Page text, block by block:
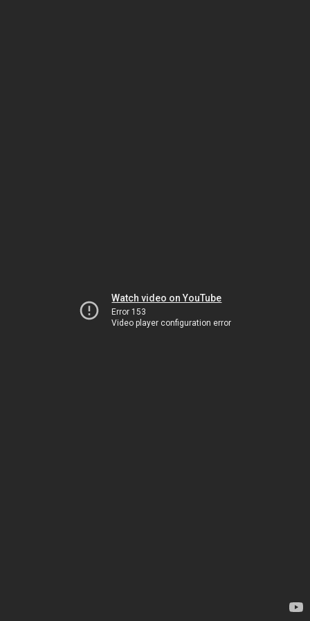
Watch video on YouTube
Error 153
Video player configuration error